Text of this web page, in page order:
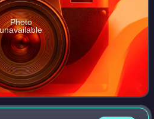
Photo
unavailable